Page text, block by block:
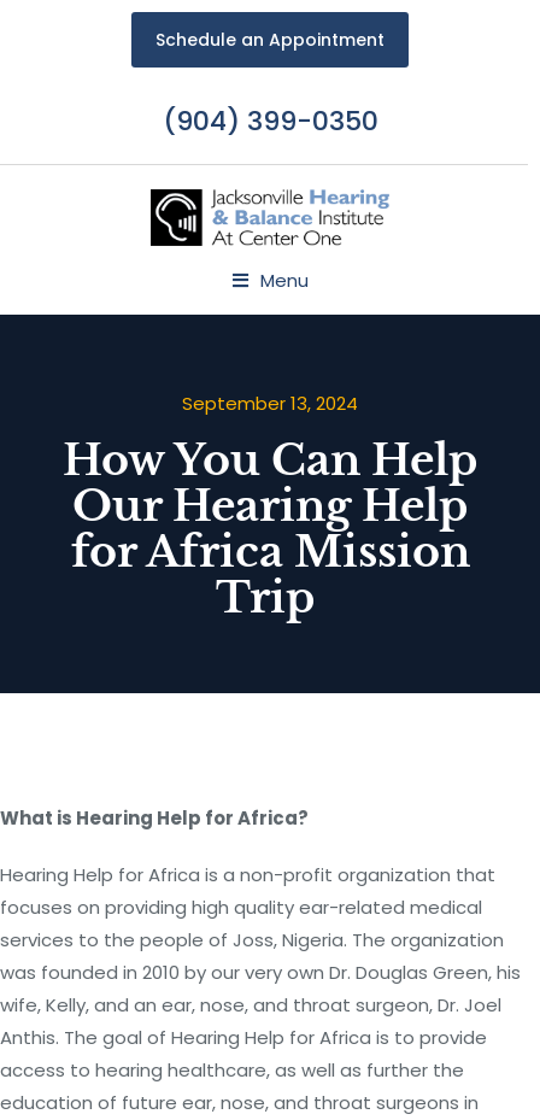
Schedule an Appointment
(904) 399-0350
Menu
September 13, 2024
How You Can Help
Our Hearing Help
for Africa Mission
Trip
What is Hearing Help for Africa?
Hearing Help for Africa is a non-profit organization that
focuses on providing high quality ear-related medical
services to the people of Joss, Nigeria. The organization
was founded in 2010 by our very own Dr. Douglas Green, his
wife, Kelly, and an ear, nose, and throat surgeon, Dr. Joel
Anthis. The goal of Hearing Help for Africa is to provide
access to hearing healthcare, as well as further the
education of future ear, nose, and throat surgeons in